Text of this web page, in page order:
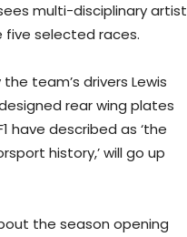
multi-disciplinary artist
five selected races.
team’s drivers Lewis
rear wing plates
have described as ‘the
history,’ will go up
the season opening